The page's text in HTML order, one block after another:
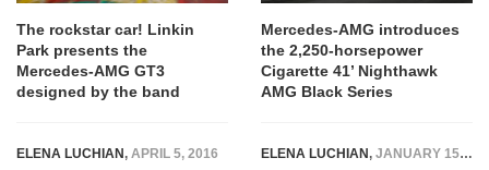
The rockstar car! Linkin
Park presents the
Mercedes-AMG GT3
designed by the band
Mercedes-AMG introduces
the 2,250-horsepower
Cigarette 41’ Nighthawk
AMG Black Series
ELENA LUCHIAN, APRIL 5, 2016 ELENA LUCHIAN, JANUARY 15, 2016